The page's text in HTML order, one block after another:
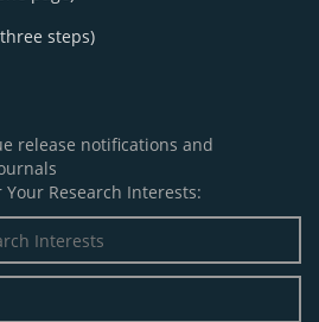
steps)
release notifications and
Research Interests: